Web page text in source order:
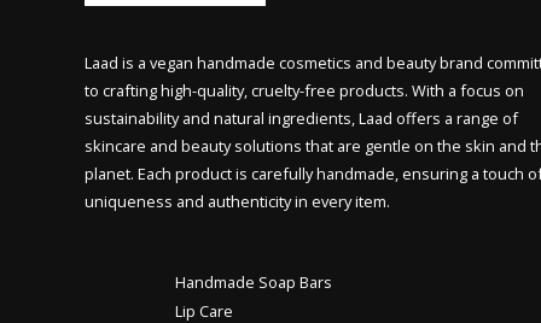
Laad is a vegan handmade cosmetics and beauty brand
to crafting high-quality, cruelty-free products. With a focus on
sustainability and natural ingredients, Laad offers a range of
skincare and beauty solutions that are gentle on the skin and
planet. Each product is carefully handmade, ensuring a touch
uniqueness and authenticity in every item.
Handmade Soap Bars
Lip Care